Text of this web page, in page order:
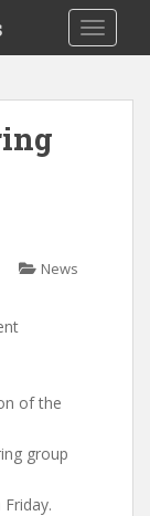
News
of the
group